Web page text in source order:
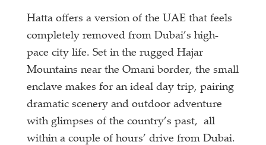
Hatta offers a version of the UAE that feels
completely removed from Dubai’s high-
pace city life. Set in the rugged Hajar
Mountains near the Omani border, the small
enclave makes for an ideal day trip, pairing
dramatic scenery and outdoor adventure
with glimpses of the country’s past, all
within a couple of hours’ drive from Dubai.